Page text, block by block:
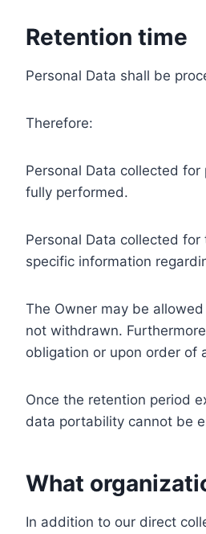
Retention time
Personal Data shall be
Therefore:
Personal Data collected
fully performed.
Personal Data collected
specific information
The Owner may be
not withdrawn.
obligation or upon order of
Once the retention period
data portability cannot be
What
In addition to our direct